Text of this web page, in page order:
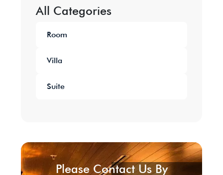
All Categories
Room
Villa
Suite
Please Contact Us By